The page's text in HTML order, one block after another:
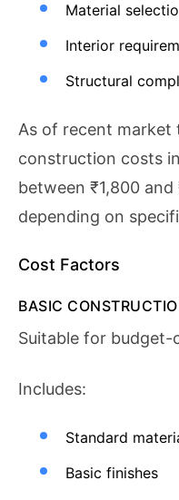
Material
Interior
Structural
As of recent market
construction costs
between ₹1,800
depending on
Cost Factors
BASIC
Suitable for budget-
Includes:
Standard
Basic finishes